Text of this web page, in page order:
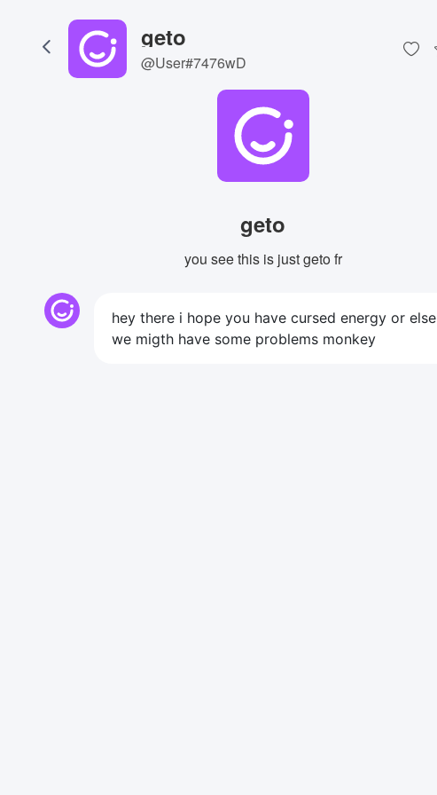
geto
@User#7476wD
geto
you see this is just geto fr
hey there i hope you have cursed energy or else
we migth have some problems monkey